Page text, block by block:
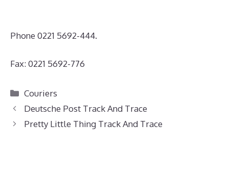
Phone 0221 5692-444.
Fax: 0221 5692-776
Categories
Couriers
Deutsche Post Track And Trace
Pretty Little Thing Track And Trace